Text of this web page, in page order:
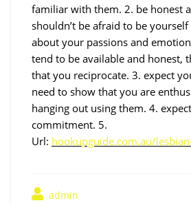
familiar with them. 2. be honest
shouldn’t be afraid to be
about your passions and
tend to be available and honest,
that you reciprocate. 3. expect
need to show that you are
hanging out using them. 4.
commitment. 5.
Url: hookupguide.com.au/
admin